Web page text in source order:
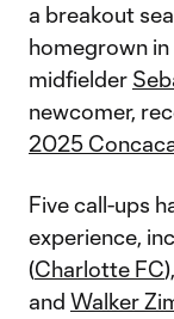
a breakout
homegrown
midfielder
newcomer,
2025
Five call-ups
experience,
(Charlotte FC),
and Walker